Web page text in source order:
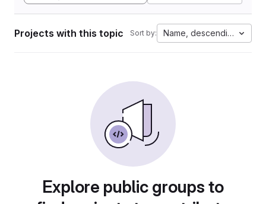
Projects with this topic Sort by: Name, descending
Explore public groups to